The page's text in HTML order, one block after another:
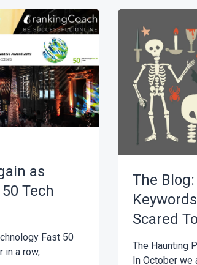
as
Tech
Fast 50
in a row,
The
Scared
The Haunting
In October we